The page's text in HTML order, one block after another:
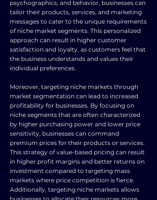
psychographics, and behavior, businesses can
tailor their products, services, and marketing
messages to cater to the unique requirements
of niche market segments. This personalized
approach can result in higher customer
satisfaction and loyalty, as customers feel that
the business understands and values their
individual preferences.
Moreover, targeting niche markets through
market segmentation can lead to increased
profitability for businesses. By focusing on
niche segments that are often characterized
by higher purchasing power and lower price
sensitivity, businesses can command
premium prices for their products or services.
This strategy of value-based pricing can result
in higher profit margins and better returns on
investment compared to targeting mass
markets where price competition is fierce.
Additionally, targeting niche markets allows